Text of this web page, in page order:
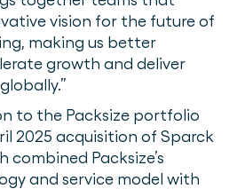
vision for the future of
making us better
growth and deliver
to the Packsize portfolio
2025 acquisition of Sparck
combined Packsize’s
and service model with